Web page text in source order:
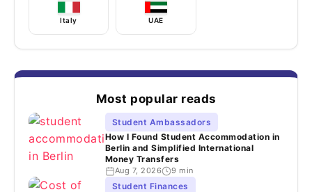
Italy UAE
Most popular reads
Student Ambassadors
How I Found Student Accommodation in
Berlin and Simplified International
Money Transfers
Aug 7, 2026 9 min
Student Finances